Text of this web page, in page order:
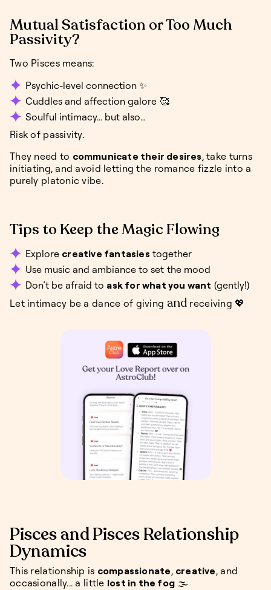
Mutual Satisfaction or Too Much
Passivity?
Two Pisces means:
Psychic-level connection ✨
Cuddles and affection galore 🥰
Soulful intimacy... but also…
Risk of passivity.
They need to communicate their desires, take turns
initiating, and avoid letting the romance fizzle into a
purely platonic vibe.
Tips to Keep the Magic Flowing
Explore creative fantasies together
Use music and ambiance to set the mood
Don’t be afraid to ask for what you want (gently!)
Let intimacy be a dance of giving and receiving 💖
Pisces and Pisces Relationship
Dynamics
This relationship is compassionate, creative, and
occasionally... a little lost in the fog 🌫️